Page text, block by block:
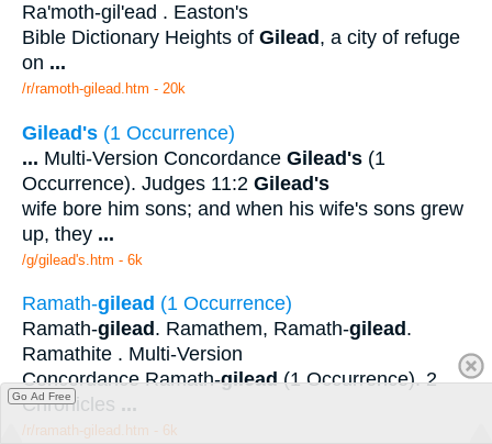
Ra'moth-gil'ead . Easton's
Bible Dictionary Heights of Gilead , a city of refuge
on ...
/r/ramoth-gilead.htm - 20k
Gilead's (1 Occurrence)
... Multi-Version Concordance Gilead's (1
Occurrence). Judges 11:2 Gilead's
wife bore him sons; and when his wife's sons grew
up, they ...
/g/gilead's.htm - 6k
Ramath-gilead (1 Occurrence)
Ramath-gilead . Ramathem, Ramath-gilead .
Ramathite . Multi-Version
Concordance Ramath-gilead(1 Occurrence). 2
Chronicles ...
/r/ramath-gilead.htm - 6k
Go Ad Free